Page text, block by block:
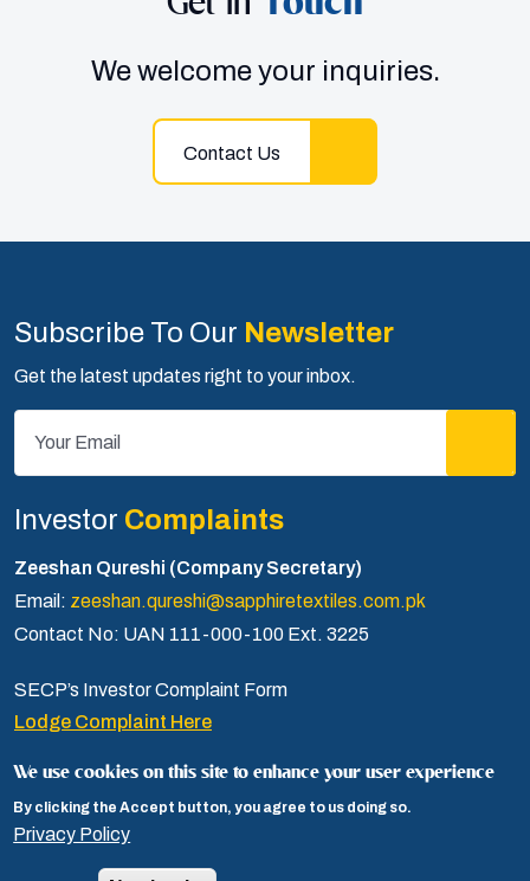
We welcome your inquiries.
Contact Us
Investor Complaints
Zeeshan Qureshi (Company Secretary)
Email: zeeshan.qureshi@sapphiretextiles.com.pk
Contact No: UAN 111-000-100 Ext. 3225
SECP’s Investor Complaint Form
Lodge Complaint Here
Subscribe To Our Newsletter
Get the latest updates right to your inbox.
We use cookies on this site to enhance your user experience
By clicking the Accept button, you agree to us doing so.
Privacy Policy